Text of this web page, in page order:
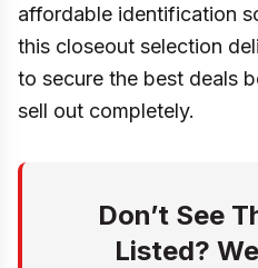
affordable identification
this closeout selection
to secure the best deals
sell out completely.
Don’t See
Listed?